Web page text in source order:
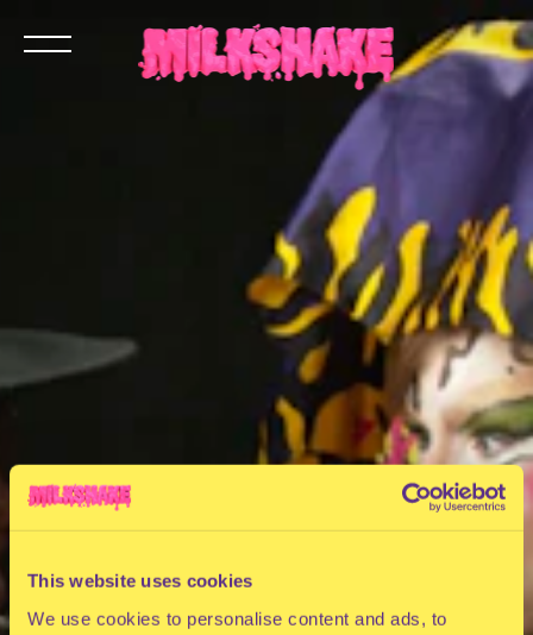
This website uses cookies
We use cookies to personalise content and ads, to